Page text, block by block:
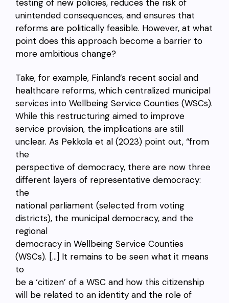
testing of new policies, reduces the risk of
unintended consequences, and ensures that
reforms are politically feasible. However, at what
point does this approach become a barrier to
more ambitious change?
Take, for example, Finland’s recent social and
healthcare reforms, which centralized municipal
services into Wellbeing Service Counties (WSCs).
While this restructuring aimed to improve
service provision, the implications are still
unclear. As Pekkola et al (2023) point out, “from
the
perspective of democracy, there are now three
different layers of representative democracy:
the
national parliament (selected from voting
districts), the municipal democracy, and the
regional
democracy in Wellbeing Service Counties
(WSCs). […] It remains to be seen what it means
to
be a ‘citizen’ of a WSC and how this citizenship
will be related to an identity and the role of